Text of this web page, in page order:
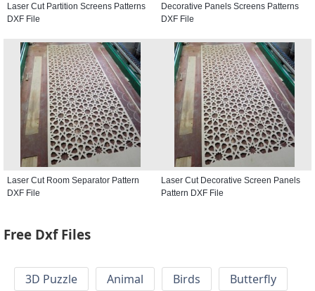
Laser Cut Partition Screens Patterns
DXF File
Decorative Panels Screens Patterns
DXF File
Laser Cut Room Separator Pattern
DXF File
Laser Cut Decorative Screen Panels
Pattern DXF File
Free Dxf Files
3D Puzzle Animal Birds
Butterfly